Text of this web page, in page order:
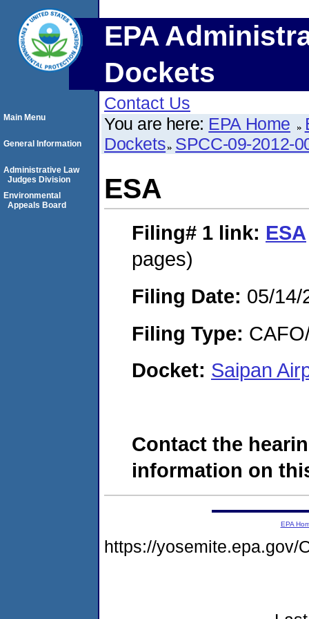
EPA
Dockets
Contact Us
You are here: EPA Home
Dockets SPCC-09-2012-
ESA
Filing# 1 link: ESA
pages)
Filing Date: 05/14/
Filing Type:
Docket: Saipan
Contact the
information on
Main Menu
General Information
Administrative Law
Judges Division
Environmental
Appeals Board
EPA
https://yosemite.epa.gov/